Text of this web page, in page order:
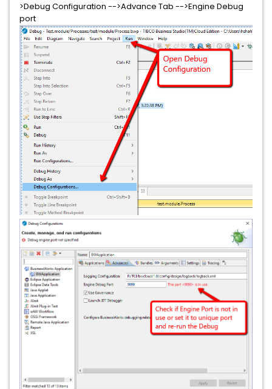
>Debug Configuration -->Advance Tab -->Engine Debug
port